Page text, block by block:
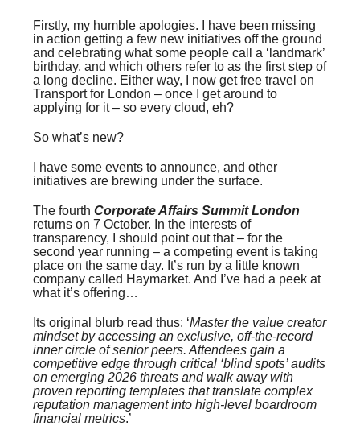
Firstly, my humble apologies. I have been missing
in action getting a few new initiatives off the ground
and celebrating what some people call a ‘landmark’
birthday, and which others refer to as the first step of
a long decline. Either way, I now get free travel on
Transport for London – once I get around to
applying for it – so every cloud, eh?
So what’s new?
I have some events to announce, and other
initiatives are brewing under the surface.
The fourth Corporate Affairs Summit London
returns on 7 October. In the interests of
transparency, I should point out that – for the
second year running – a competing event is taking
place on the same day. It’s run by a little known
company called Haymarket. And I’ve had a peek at
what it’s offering…
Its original blurb read thus: ‘Master the value creator
mindset by accessing an exclusive, off-the-record
inner circle of senior peers. Attendees gain a
competitive edge through critical ‘blind spots’ audits
on emerging 2026 threats and walk away with
proven reporting templates that translate complex
reputation management into high-level boardroom
financial metrics.’